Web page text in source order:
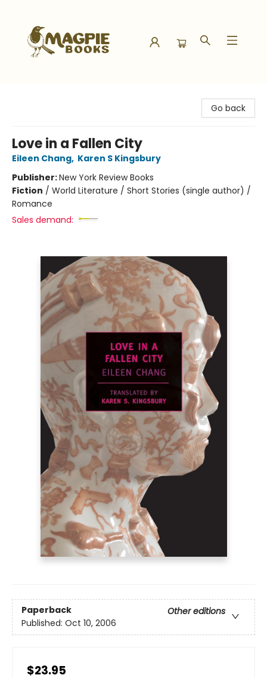
Go back
Love in a Fallen City
Eileen Chang, Karen S Kingsbury
Publisher:New York Review Books
Fiction / World Literature / Short Stories (single author) /
Romance
Sales demand:
Paperback
Other editions
Published: Oct 10, 2006
$23.95